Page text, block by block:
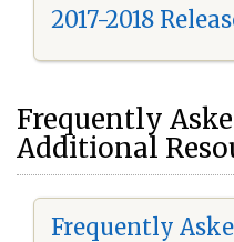
2017-2018
Frequently
Additional
Frequently